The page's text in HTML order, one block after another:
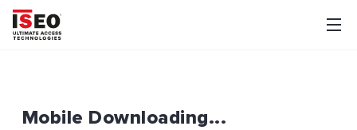
Mobile Downloading...